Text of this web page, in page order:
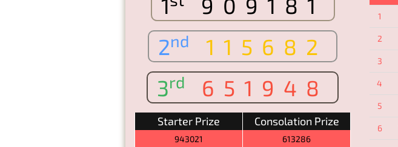
1
909181
2nd
115682
3rd 651948
Starter Prize Consolation Prize
943021 613286
1
2
3
4
5
6